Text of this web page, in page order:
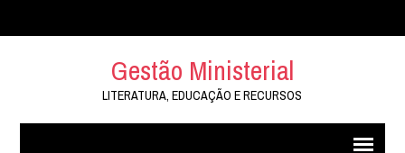
Gestão Ministerial
LITERATURA, EDUCAÇÃO E RECURSOS